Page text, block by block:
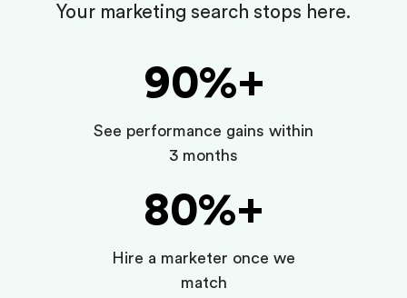
Your marketing search stops here.
90%+
See performance gains within
3 months
80%+
Hire a marketer once we
match